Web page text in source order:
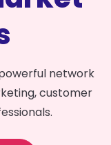
network
customer